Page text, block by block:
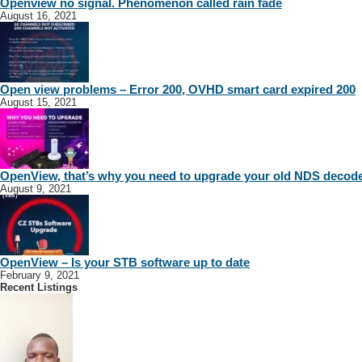
Openview no signal. Phenomenon called rain fade
August 16, 2021
Open view problems – Error 200, OVHD smart card expired 200
August 15, 2021
OpenView, that’s why you need to upgrade your old NDS
August 9, 2021
OpenView – Is your STB software up to date
February 9, 2021
Recent Listings